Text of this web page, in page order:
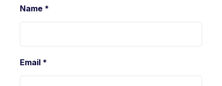
Name *
Email *